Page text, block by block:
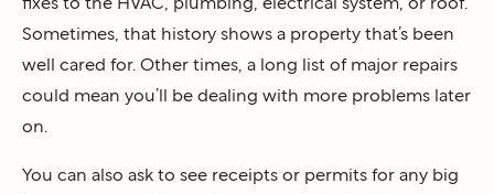
Sometimes, that history shows a property that’s been
well cared for. Other times, a long list of major repairs
could mean you’ll be dealing with more problems later
on.
You can also ask to see receipts or permits for any big